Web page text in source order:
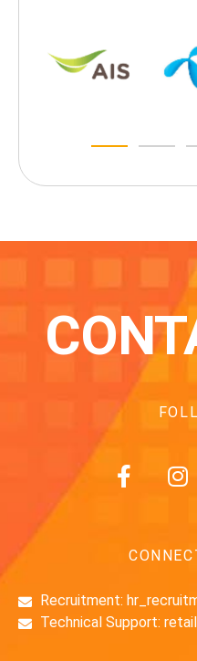
Recruitment:
Technical Support: